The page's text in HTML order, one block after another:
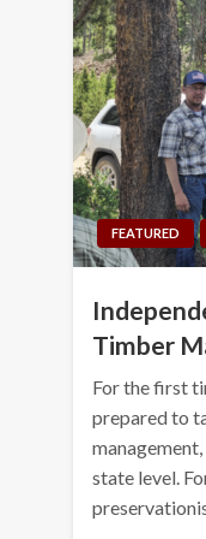
FEATURED
Timber
For the first
prepared to
state level.